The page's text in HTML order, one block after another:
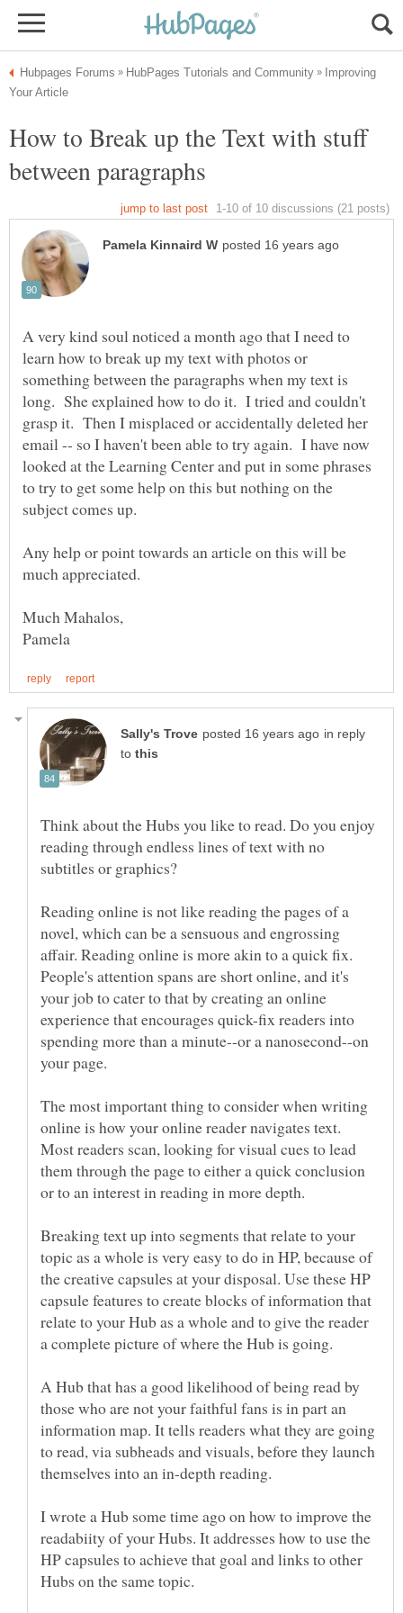
Improving
How to Break up the Text with stuff
A very kind soul noticed a month ago that I need to
learn how to break up my text with photos or
something between the paragraphs when my text is
long. She explained how to do it. I tried and couldn't
grasp it. Then I misplaced or accidentally deleted her
email -- so I haven't been able to try again. I have now
looked at the Learning Center and put in some phrases
to try to get some help on this but nothing on the
Any help or point towards an article on this will be
much appreciated.
in reply
to
Think about the Hubs you like to read. Do you enjoy
reading through endless lines of text with no
Reading online is not like reading the pages of a
novel, which can be a sensuous and engrossing
affair. Reading online is more akin to a quick fix.
People's attention spans are short online, and it's
your job to cater to that by creating an online
experience that encourages quick-fix readers into
spending more than a minute--or a nanosecond--on
The most important thing to consider when writing
online is how your online reader navigates text.
Most readers scan, looking for visual cues to lead
them through the page to either a quick conclusion
or to an interest in reading in more depth.
Breaking text up into segments that relate to your
topic as a whole is very easy to do in HP, because of
the creative capsules at your disposal. Use these HP
capsule features to create blocks of information that
relate to your Hub as a whole and to give the reader
A Hub that has a good likelihood of being read by
those who are not your faithful fans is in part an
information map. It tells readers what they are going
to read, via subheads and visuals, before they launch
I wrote a Hub some time ago on how to improve the
readabiity of your Hubs. It addresses how to use the
HP capsules to achieve that goal and links to other